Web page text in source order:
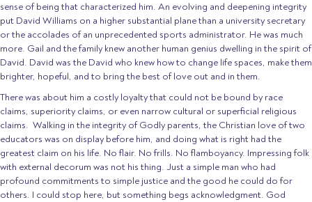
sense of being that characterized him. An evolving and deepening integrity
put David Williams on a higher substantial plane than a university secretary
or the accolades of an unprecedented sports administrator. He was much
more. Gail and the family knew another human genius dwelling in the spirit of
David. David was the David who knew how to change life spaces, make them
brighter, hopeful, and to bring the best of love out and in them.
There was about him a costly loyalty that could not be bound by race
claims, superiority claims, or even narrow cultural or superficial religious
claims. Walking in the integrity of Godly parents, the Christian love of two
educators was on display before him, and doing what is right had the
greatest claim on his life. No flair. No frills. No flamboyancy. Impressing folk
with external decorum was not his thing. Just a simple man who had
profound commitments to simple justice and the good he could do for
others. I could stop here, but something begs acknowledgment. God